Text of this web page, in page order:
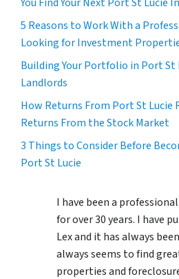
5 Reasons to Work With a
Looking for Investment
Building Your Portfolio in Port St
Landlords
How Returns From Port St Lucie
Returns From the Stock Market
3 Things to Consider Before
Port St Lucie
I have been a
for over 30 years. I have
Lex and it has always
always seems to find
properties and